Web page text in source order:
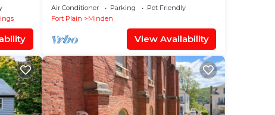
Air Conditioner Parking
Pet Friendly
Fort Plain
Minden
View Availability